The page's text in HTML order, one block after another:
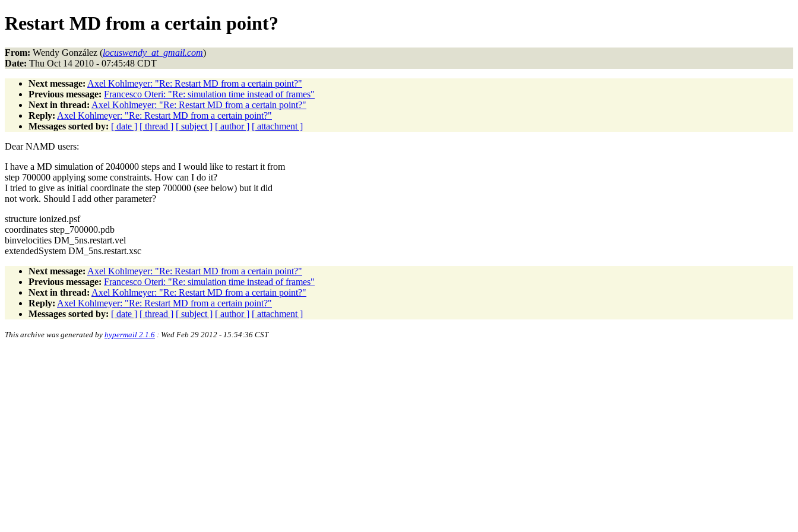
Restart MD from a certain point?
From: Wendy González (locuswendy_at_gmail.com)
Date: Thu Oct 14 2010 - 07:45:48 CDT
Next message: Axel Kohlmeyer: "Re: Restart MD from a certain point?"
Previous message: Francesco Oteri: "Re: simulation time instead of frames"
Next in thread: Axel Kohlmeyer: "Re: Restart MD from a certain point?"
Reply: Axel Kohlmeyer: "Re: Restart MD from a certain point?"
Messages sorted by: [ date ] [ thread ] [ subject ] [ author ] [ attachment ]
Dear NAMD users:
I have a MD simulation of 2040000 steps and I would like to restart it from
step 700000 applying some constraints. How can I do it?
I tried to give as initial coordinate the step 700000 (see below) but it did
not work. Should I add other parameter?
structure ionized.psf
coordinates step_700000.pdb
binvelocities DM_5ns.restart.vel
extendedSystem DM_5ns.restart.xsc
Next message: Axel Kohlmeyer: "Re: Restart MD from a certain point?"
Previous message: Francesco Oteri: "Re: simulation time instead of frames"
Next in thread: Axel Kohlmeyer: "Re: Restart MD from a certain point?"
Reply: Axel Kohlmeyer: "Re: Restart MD from a certain point?"
Messages sorted by: [ date ] [ thread ] [ subject ] [ author ] [ attachment ]
This archive was generated by hypermail 2.1.6 : Wed Feb 29 2012 - 15:54:36 CST